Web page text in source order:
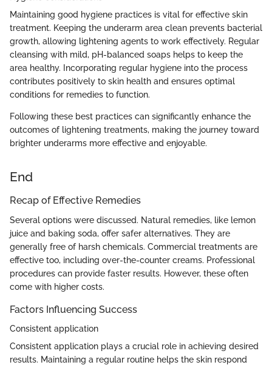
Maintaining good hygiene practices is vital for effective skin
treatment. Keeping the underarm area clean prevents bacterial
growth, allowing lightening agents to work effectively. Regular
cleansing with mild, pH-balanced soaps helps to keep the
area healthy. Incorporating regular hygiene into the process
contributes positively to skin health and ensures optimal
conditions for remedies to function.
Following these best practices can significantly enhance the
outcomes of lightening treatments, making the journey toward
brighter underarms more effective and enjoyable.
End
Recap of Effective Remedies
Several options were discussed. Natural remedies, like lemon
juice and baking soda, offer safer alternatives. They are
generally free of harsh chemicals. Commercial treatments are
effective too, including over-the-counter creams. Professional
procedures can provide faster results. However, these often
come with higher costs.
Factors Influencing Success
Consistent application
Consistent application plays a crucial role in achieving desired
results. Maintaining a regular routine helps the skin respond